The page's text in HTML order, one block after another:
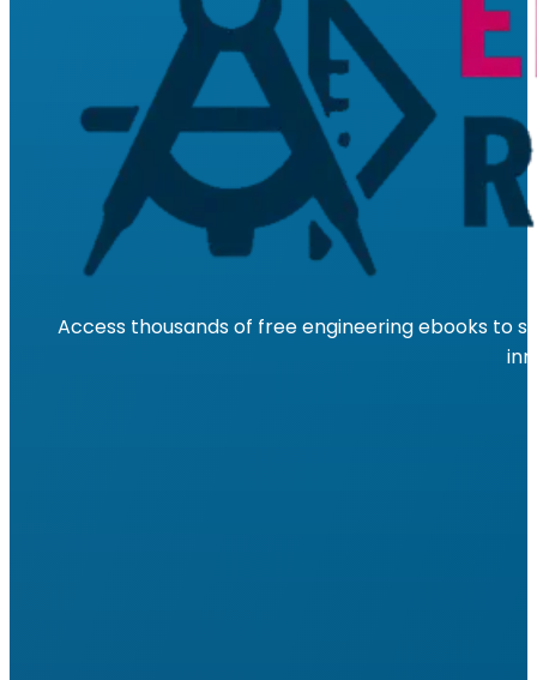
Access thousands of free engineering ebooks to